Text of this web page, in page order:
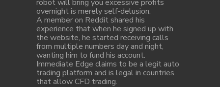
robot will bring you excessive profits
overnight is merely self-delusion.
A member on Reddit shared his
experience that when he signed up with
the website, he started receiving calls
from multiple numbers day and night,
wanting him to fund his account.
Immediate Edge claims to be a legit auto
trading platform and is legal in countries
that allow CFD trading.